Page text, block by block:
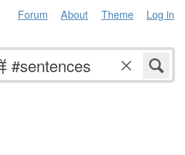
Forum About Theme Log in